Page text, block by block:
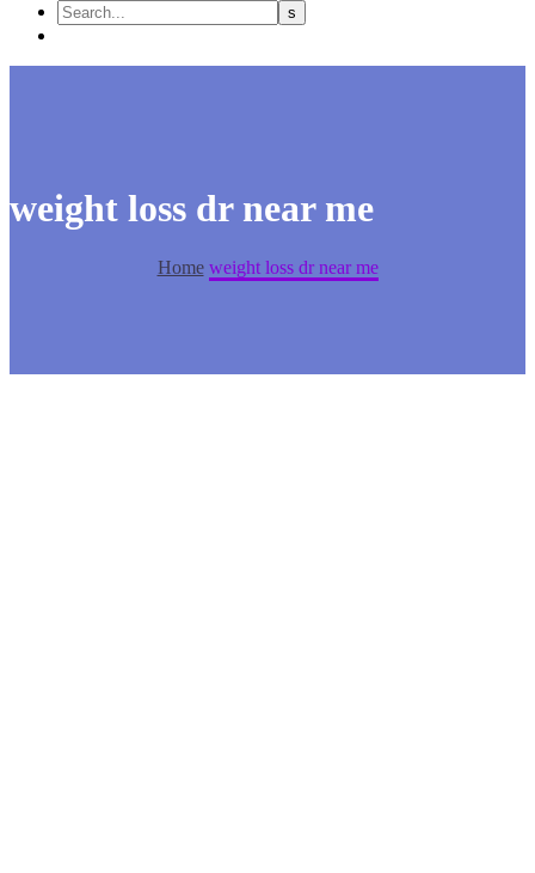
weight loss dr near me
Home weight loss dr near me